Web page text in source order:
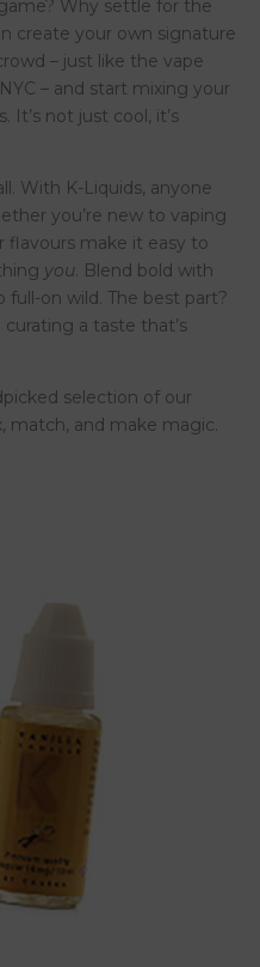
Why settle for the
create your own signature
– just like the vape
– and start mixing your
It’s not just cool, it’s
With K-Liquids, anyone
you’re new to vaping
flavours make it easy to
you. Blend bold with
on wild. The best part?
a taste that’s
selection of our
match, and make magic.